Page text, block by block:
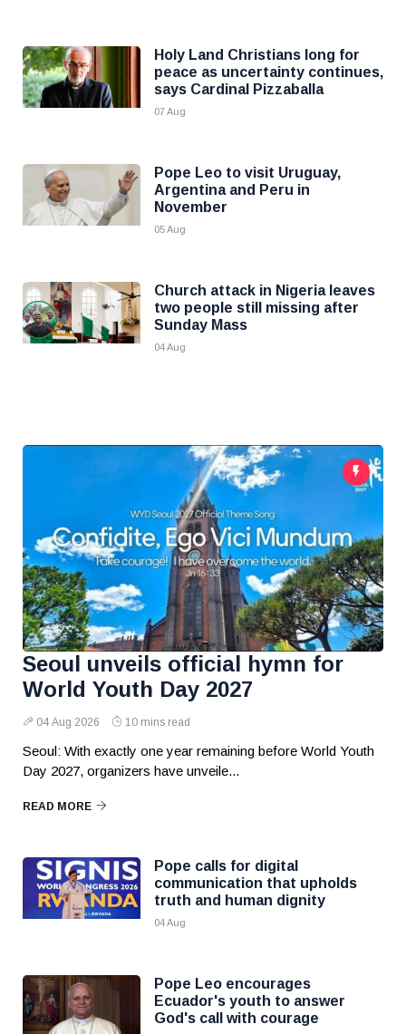
Holy Land Christians long for
peace as uncertainty continues,
says Cardinal Pizzaballa
07 Aug
Pope Leo to visit Uruguay,
Argentina and Peru in
November
05 Aug
Church attack in Nigeria leaves
two people still missing after
Sunday Mass
04 Aug
Seoul unveils official hymn for
World Youth Day 2027
04 Aug 2026 10 mins read
Seoul: With exactly one year remaining before World Youth
Day 2027, organizers have unveile...
READ MORE
Pope calls for digital
communication that upholds
truth and human dignity
04 Aug
Pope Leo encourages
Ecuador's youth to answer
God's call with courage